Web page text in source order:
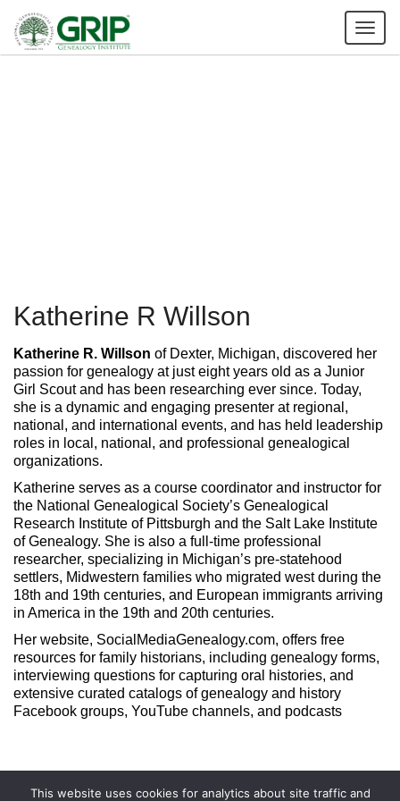
Katherine R Willson
Katherine R. Willson of Dexter, Michigan, discovered her
passion for genealogy at just eight years old as a Junior
Girl Scout and has been researching ever since. Today,
she is a dynamic and engaging presenter at regional,
national, and international events, and has held leadership
roles in local, national, and professional genealogical
organizations.
Katherine serves as a course coordinator and instructor for
the National Genealogical Society’s Genealogical
Research Institute of Pittsburgh and the Salt Lake Institute
of Genealogy. She is also a full-time professional
researcher, specializing in Michigan’s pre-statehood
settlers, Midwestern families who migrated west during the
18th and 19th centuries, and European immigrants arriving
in America in the 19th and 20th centuries.
Her website, SocialMediaGenealogy.com, offers free
resources for family historians, including genealogy forms,
interviewing questions for capturing oral histories, and
extensive curated catalogs of genealogy and history
Facebook groups, YouTube channels, and podcasts
This website uses cookies for analytics about site traffic and